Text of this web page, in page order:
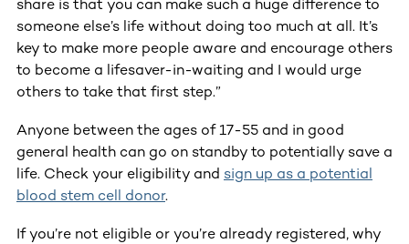
share is that you can make such a huge difference to
someone else’s life without doing too much at all. It’s
key to make more people aware and encourage others
to become a lifesaver-in-waiting and I would urge
others to take that first step.”
Anyone between the ages of 17-55 and in good
general health can go on standby to potentially save a
life. Check your eligibility and sign up as a potential
blood stem cell donor.
If you’re not eligible or you’re already registered, why